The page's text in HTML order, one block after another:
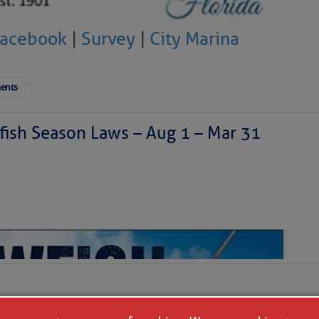
a disturbance is east of Florida today and is moving
a haphazard collection of thunderstorms. It
as it skirts our coastline tonight and Saturday
doing more good than harm in the face of the area’s
| Survey| City Marina
Season Laws – Aug 1 – Mar 31